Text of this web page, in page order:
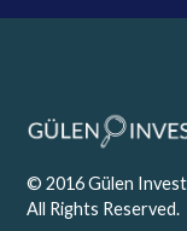
© 2016 Gülen
All Rights Reserved.